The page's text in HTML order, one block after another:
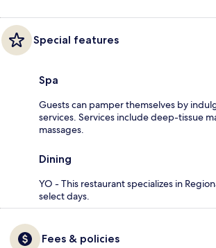
Special features
Spa
Guests can pamper themselves by
services. Services include deep-tissue
massages.
Dining
YO - This restaurant specializes in
select days.
Fees & policies